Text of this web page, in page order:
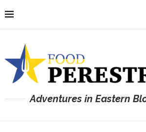
Adventures in Eastern